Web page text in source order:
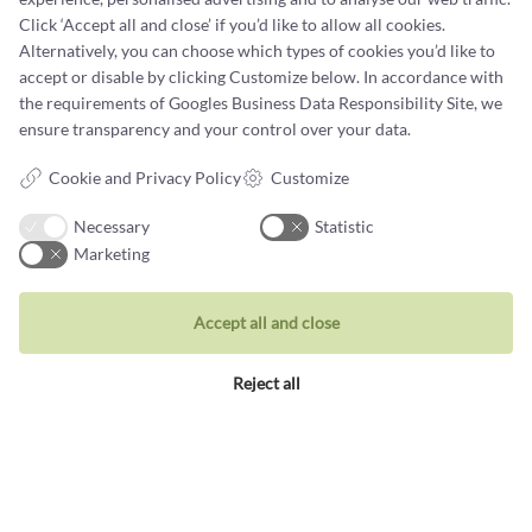
Terms and conditions
Cookie terms and privacy policy
Data protection policy
Jewellery
Wedding rings
Click ‘Accept all and close’ if you’d like to allow all cookies.
Alternatively, you can choose which types of cookies you’d like to
accept or disable by clicking Customize below. In accordance with
the requirements ofGoogles Business Data Responsibility Site, we
ensure transparency and your control over your data.
Cookie and Privacy Policy Customize
Necessary
Statistic
Marketing
Reject all
Accept all and close